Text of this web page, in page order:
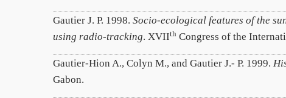
Gautier J. P. 1998. Socio-ecological features of the
using radio-tracking. XVIIth Congress of the
Gautier-Hion A., Colyn M., and Gautier J.- P. 1999.
Gabon.